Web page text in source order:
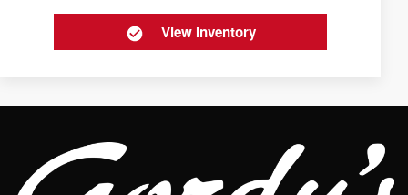
View Inventory